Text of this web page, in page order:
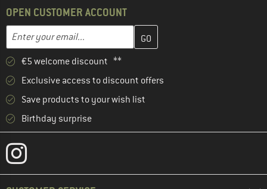
OPEN CUSTOMER ACCOUNT
Email address
Enter your email address here and create your customer
€5 welcome discount **
Exclusive access to discount offers
Save products to your wish list
Birthday surprise